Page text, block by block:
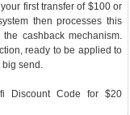
first transfer of $100 or
then processes this
cashback mechanism.
ready to be applied to
big send.
Discount Code for $20